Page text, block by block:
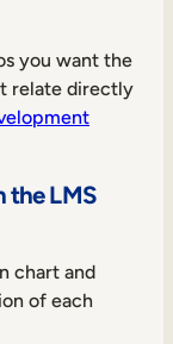
you want the
relate directly
the LMS
chart and
of each